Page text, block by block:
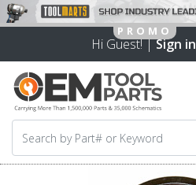
Hi Guest! |Sign in